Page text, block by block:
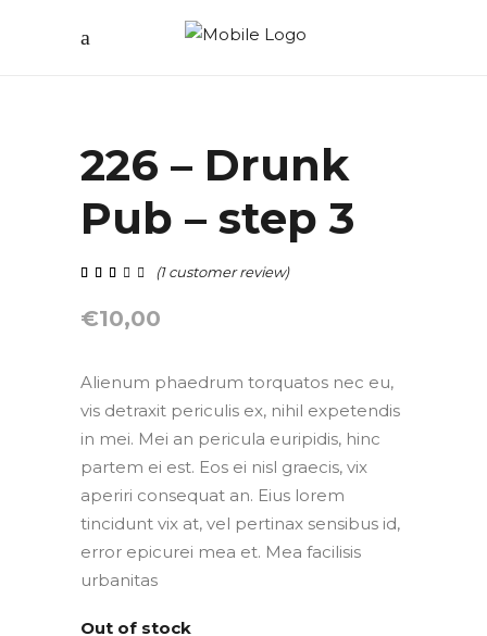
226 – Drunk
Pub – step 3
(1customer review)
€10,00
Alienum phaedrum torquatos nec eu,
vis detraxit periculis ex, nihil expetendis
in mei. Mei an pericula euripidis, hinc
partem ei est. Eos ei nisl graecis, vix
aperiri consequat an. Eius lorem
tincidunt vix at, vel pertinax sensibus id,
error epicurei mea et. Mea facilisis
urbanitas
Out of stock